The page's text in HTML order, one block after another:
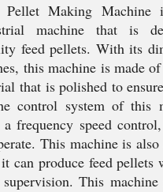
Making Machine
machine that is
feed pellets. With its
this machine is made
that is polished to
control system of this
frequency speed
This machine is
can produce feed pellets
This